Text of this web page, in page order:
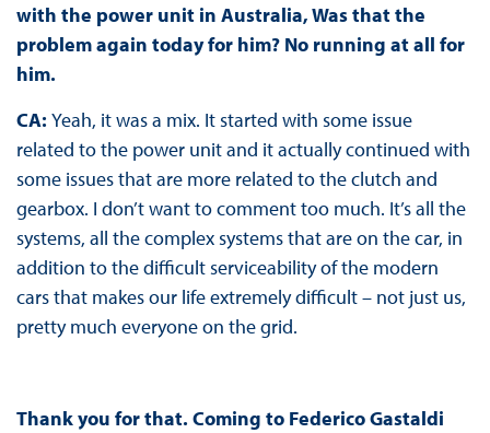
with the power unit in Australia, Was that the
problem again today for him? No running at all for
him.
CA: Yeah, it was a mix. It started with some issue
related to the power unit and it actually continued with
some issues that are more related to the clutch and
gearbox. I don’t want to comment too much. It’s all the
systems, all the complex systems that are on the car, in
addition to the difficult serviceability of the modern
cars that makes our life extremely difficult – not just us,
pretty much everyone on the grid.
Thank you for that. Coming to Federico Gastaldi